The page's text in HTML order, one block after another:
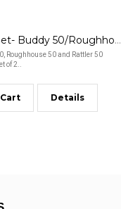
Piston Ring Set- Buddy 50/Roughhouse 50
Roughhouse 50 and Rattler 50
of 2..
Details